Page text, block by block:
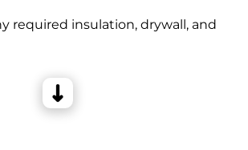
required insulation, drywall, and